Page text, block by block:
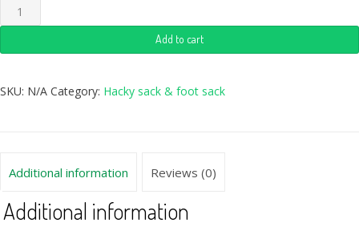
Add to cart
SKU: N/A Category: Hacky sack & foot sack
Additional information Reviews (0)
Additional information